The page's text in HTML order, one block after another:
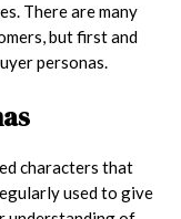
There are many
but first and
personas.
characters that
used to give